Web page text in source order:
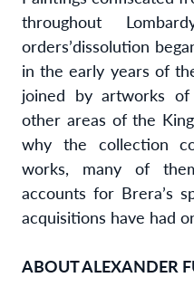
throughout
orders’dissolution
in the early years of
joined by artworks
other areas of the
why the collection
works, many of
accounts for Brera’s
acquisitions have had
ABOUT ALEXANDER